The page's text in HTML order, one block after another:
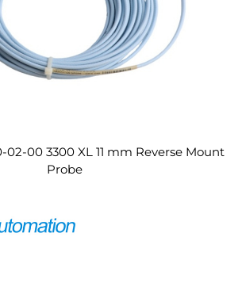
02-00 3300 XL 11 mm Reverse Mount
Probe